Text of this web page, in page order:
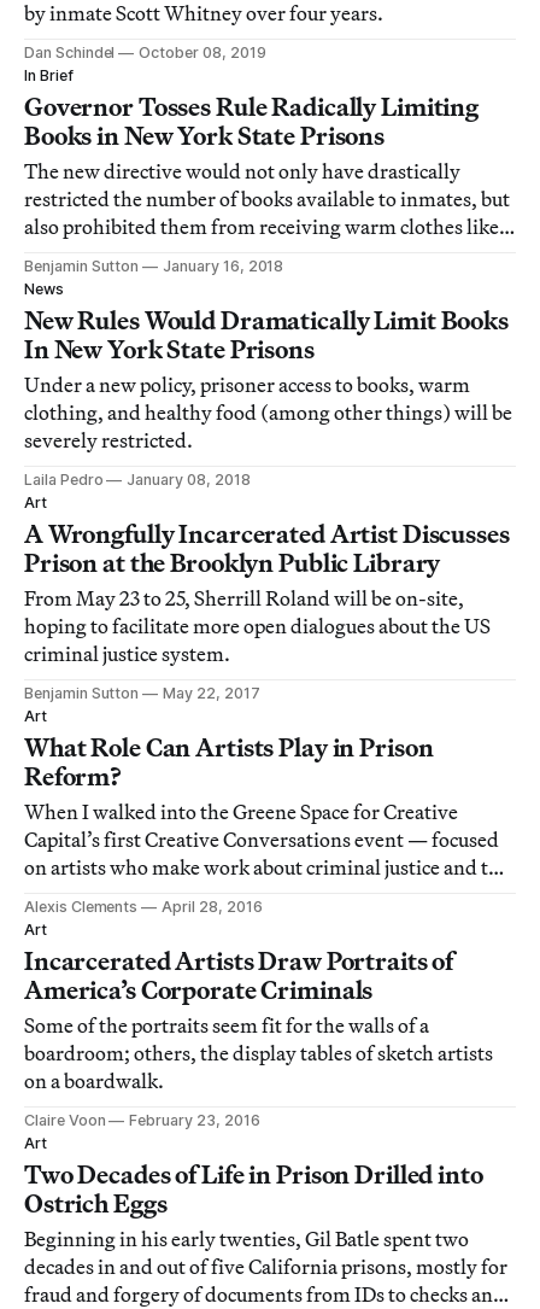
by inmate Scott Whitney over four years.
Dan Schindel
October 08, 2019
In Brief
Governor Tosses Rule Radically Limiting
Books in New York State Prisons
The new directive would not only have drastically
restricted the number of books available to inmates, but
also prohibited them from receiving warm clothes like
hoodies and any fresh produce.
Benjamin Sutton
January 16, 2018
News
New Rules Would Dramatically Limit Books
In New York State Prisons
Under a new policy, prisoner access to books, warm
clothing, and healthy food (among other things) will be
severely restricted.
Laila Pedro
January 08, 2018
Art
A Wrongfully Incarcerated Artist Discusses
Prison at the Brooklyn Public Library
From May 23 to 25, Sherrill Roland will be on-site,
hoping to facilitate more open dialogues about the US
criminal justice system.
Benjamin Sutton
May 22, 2017
Art
What Role Can Artists Play in Prison
Reform?
When I walked into the Greene Space for Creative
Capital’s first Creative Conversations event — focused
on artists who make work about criminal justice and the
prison system — I felt a little skeptical.
Alexis Clements
April 28, 2016
Art
Incarcerated Artists Draw Portraits of
America’s Corporate Criminals
Some of the portraits seem fit for the walls of a
boardroom; others, the display tables of sketch artists
on a boardwalk.
Claire Voon
February 23, 2016
Art
Two Decades of Life in Prison Drilled into
Ostrich Eggs
Beginning in his early twenties, Gil Batle spent two
decades in and out of five California prisons, mostly for
fraud and forgery of documents from IDs to checks and